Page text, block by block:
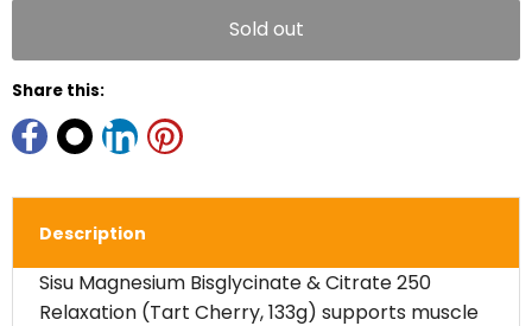
Sold out
Share this:
Description
Sisu Magnesium Bisglycinate & Citrate 250
Relaxation (Tart Cherry, 133g) supports muscle